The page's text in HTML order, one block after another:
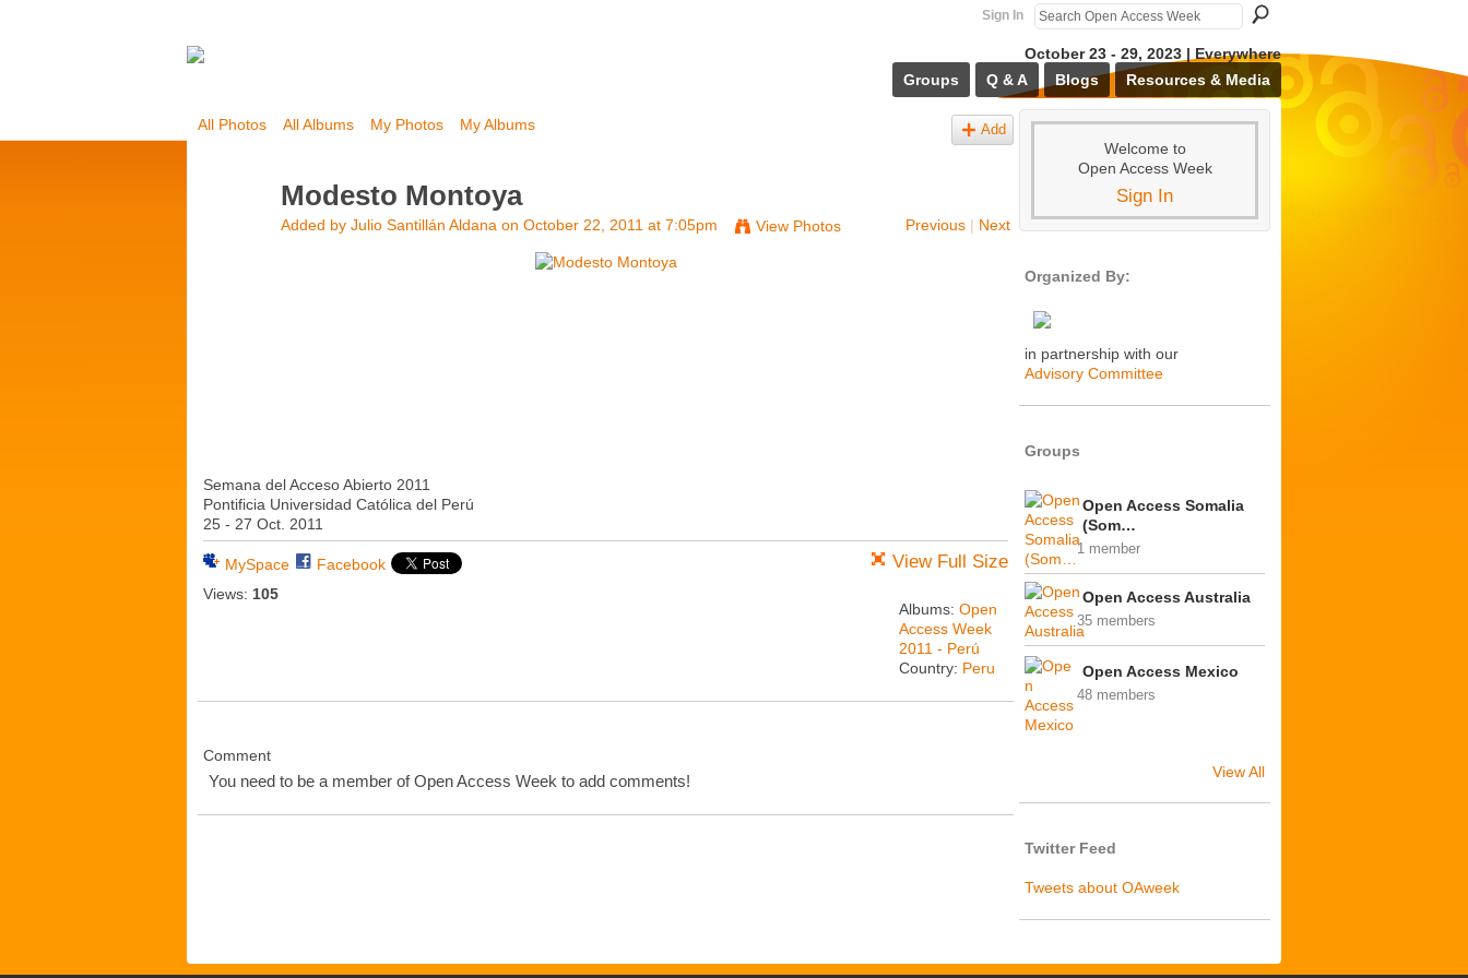
Sign In
October 23 - 29, 2023 | Everywhere
Groups
Q & A Blogs Resources & Media
All Photos All Albums My Photos My Albums Add
Modesto Montoya
Added by Julio Santillán Aldana on October 22, 2011 at 7:05pm View Photos Previous | Next
Semana del Acceso Abierto 2011
Pontificia Universidad Católica del Perú
25 - 27 Oct. 2011
MySpace
Facebook
Views: 105
View Full Size
Albums: Open
Access Week
2011 - Perú
Country: Peru
Comment
You need to be a member of Open Access Week to add comments!
Welcome to
Open Access Week
Sign In
Organized By:
in partnership with our
Advisory Committee
Groups
Open Access Somalia
(Som…
1 member
Open Access Australia
35 members
Open Access Mexico
48 members
View All
Twitter Feed
Tweets about OAweek